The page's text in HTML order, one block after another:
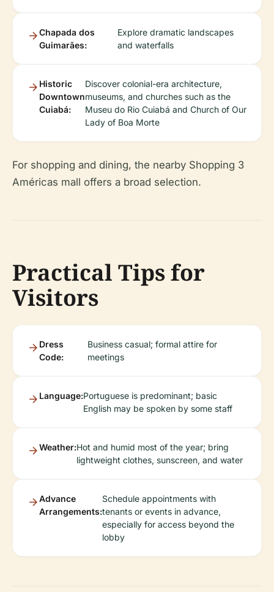
Chapada dos
Guimarães:
Explore dramatic landscapes
and waterfalls
Historic
Downtown
Cuiabá:
Discover colonial-era architecture,
museums, and churches such as the
Museu do Rio Cuiabá and Church of Our
Lady of Boa Morte
For shopping and dining, the nearby Shopping 3
Américas mall offers a broad selection.
Practical Tips for
Visitors
Dress
Code:
Business casual; formal attire for
meetings
Language:Portuguese is predominant; basic
English may be spoken by some staff
Weather:Hot and humid most of the year; bring
lightweight clothes, sunscreen, and water
Advance
Arrangements:
Schedule appointments with
tenants or events in advance,
especially for access beyond the
lobby